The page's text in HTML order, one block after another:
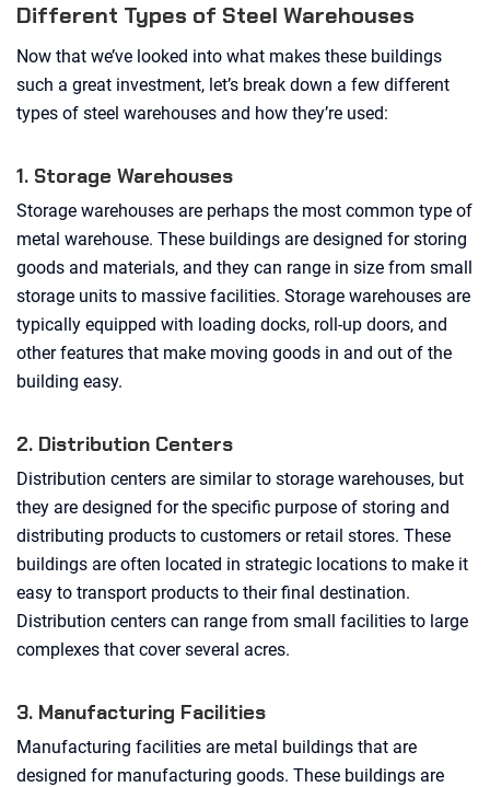
Different Types of Steel Warehouses
Now that we’ve looked into what makes these buildings
such a great investment, let’s break down a few different
types of steel warehouses and how they’re used:
1. Storage Warehouses
Storage warehouses are perhaps the most common type of
metal warehouse. These buildings are designed for storing
goods and materials, and they can range in size from small
storage units to massive facilities. Storage warehouses are
typically equipped with loading docks, roll-up doors, and
other features that make moving goods in and out of the
building easy.
2. Distribution Centers
Distribution centers are similar to storage warehouses, but
they are designed for the specific purpose of storing and
distributing products to customers or retail stores. These
buildings are often located in strategic locations to make it
easy to transport products to their final destination.
Distribution centers can range from small facilities to large
complexes that cover several acres.
3. Manufacturing Facilities
Manufacturing facilities are metal buildings that are
designed for manufacturing goods. These buildings are